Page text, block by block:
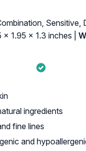
Sensitive,
x 1.95 x 1.3 inches |
ingredients
fine lines
and